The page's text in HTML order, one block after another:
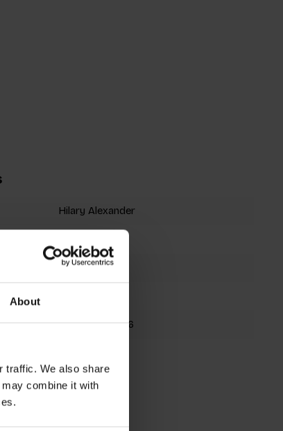
About
traffic. We also share
combine it with
Hilary Alexander
192 pages
9781786273246